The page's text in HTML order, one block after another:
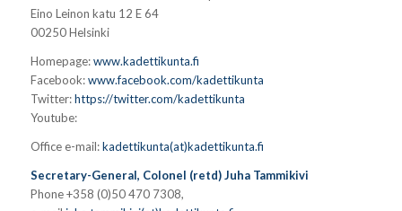
Eino Leinon katu 12 E 64
00250 Helsinki
Homepage:www.kadettikunta.fi
Facebook:www.facebook.com/kadettikunta
Twitter:https://twitter.com/kadettikunta
Youtube:
Office e-mail:kadettikunta(at)kadettikunta.fi
Secretary-General, Colonel (retd) Juha Tammikivi
Phone +358 (0)50 470 7308,